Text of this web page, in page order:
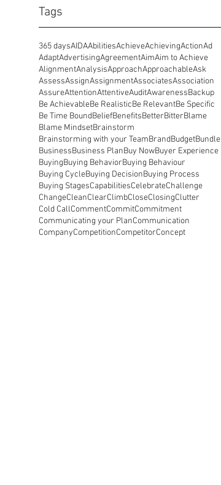
Tags
365 daysAIDAAbilitiesAchieveAchievingActionAd
AdaptAdvertisingAgreementAimAim to Achieve
AlignmentAnalysisApproachApproachableAsk
AssessAssignAssignmentAssociatesAssociation
AssureAttentionAttentiveAuditAwarenessBackup
Be AchievableBe RealisticBe RelevantBe Specific
Be Time BoundBeliefBenefitsBetterBitterBlame
Blame MindsetBrainstorm
Brainstorming with your TeamBrandBudgetBundle
BusinessBusiness PlanBuy NowBuyer Experience
BuyingBuying BehaviorBuying Behaviour
Buying CycleBuying DecisionBuying Process
Buying StagesCapabilitiesCelebrateChallenge
ChangeCleanClearClimbCloseClosingClutter
Cold CallCommentCommitCommitment
Communicating your PlanCommunication
CompanyCompetitionCompetitorConcept